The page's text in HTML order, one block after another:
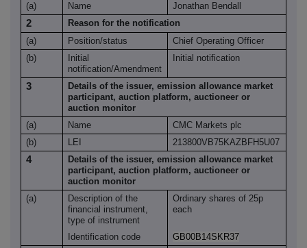
(a)
Name Jonathan Bendall
2
Reason for the notification
(a)
Position/status
Chief Operating Officer
(b)
Initial
notification/Amendment
Initial notification
3
Details of the issuer, emission allowance market
participant, auction platform, auctioneer or
auction monitor
(a)
Name
CMC Markets plc
(b)
LEI 213800VB75KAZBFH5U07
4
Details of the issuer, emission allowance market
participant, auction platform, auctioneer or
auction monitor
(a)
Description of the
financial instrument,
type of instrument
Ordinary shares of 25p
each
Identification code
GB00B14SKR37